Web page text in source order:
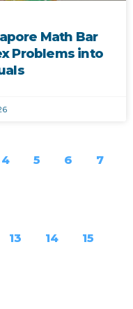
Math Bar
Problems into
4 5 6 7
13 14 15